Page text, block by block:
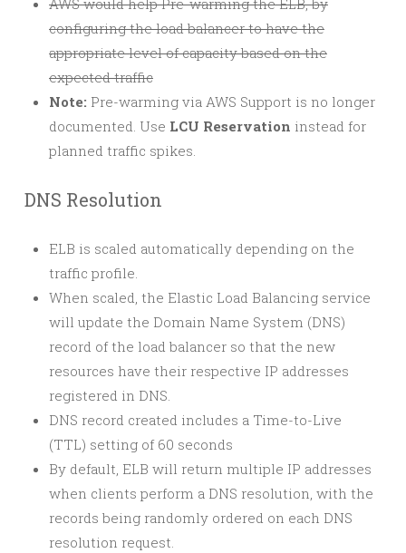
configuring the load balancer to have the
appropriate level of capacity based on the
expected traffic
Note: Pre-warming via AWS Support is no longer
documented. Use LCU Reservation instead for
planned traffic spikes.
DNS Resolution
ELB is scaled automatically depending on the
traffic profile.
When scaled, the Elastic Load Balancing service
will update the Domain Name System (DNS)
record of the load balancer so that the new
resources have their respective IP addresses
registered in DNS.
DNS record created includes a Time-to-Live
(TTL) setting of 60 seconds
By default, ELB will return multiple IP addresses
when clients perform a DNS resolution, with the
records being randomly ordered on each DNS
resolution request.